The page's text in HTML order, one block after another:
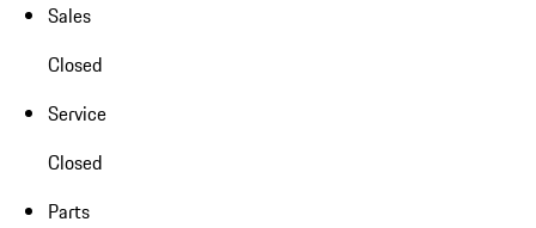
Sales
Closed
Service
Closed
Parts